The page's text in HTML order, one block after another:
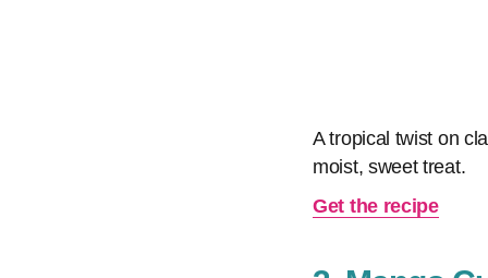
A tropical twist on
moist, sweet treat.
Get the recipe